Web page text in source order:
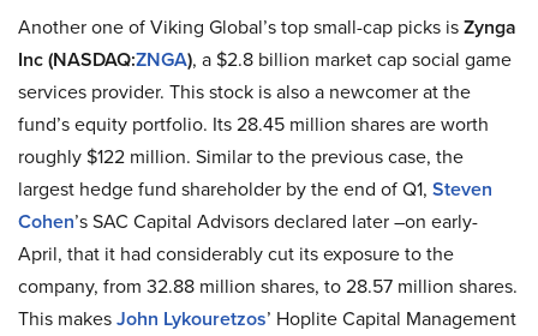
Another one of Viking Global’s top small-cap picks isZynga
Inc (NASDAQ:ZNGA), a $2.8 billion market cap social game
services provider. This stock is also a newcomer at the
fund’s equity portfolio. Its 28.45 million shares are worth
roughly $122 million. Similar to the previous case, the
largest hedge fund shareholder by the end of Q1, Steven
Cohen’s SAC Capital Advisors declared later –on early-
April, that it had considerably cut its exposure to the
company, from 32.88 million shares, to 28.57 million shares.
This makesJohn Lykouretzos’ Hoplite Capital Management